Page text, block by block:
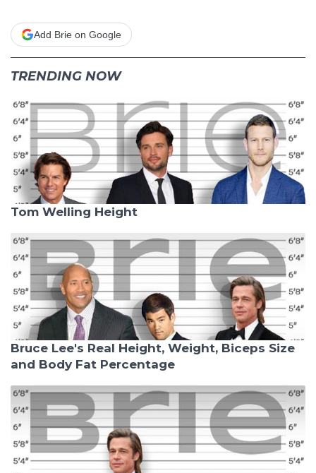
Add Brie on Google
TRENDING NOW
Tom Welling Height
Bruce Lee's Real Height, Weight, Biceps Size
and Body Fat Percentage